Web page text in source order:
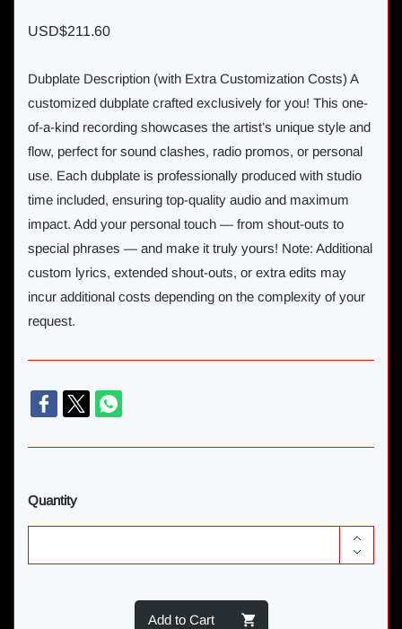
USD$211.60
Dubplate Description (with Extra Customization Costs) A
customized dubplate crafted exclusively for you! This one-
of-a-kind recording showcases the artist’s unique style and
flow, perfect for sound clashes, radio promos, or personal
use. Each dubplate is professionally produced with studio
time included, ensuring top-quality audio and maximum
impact. Add your personal touch — from shout-outs to
special phrases — and make it truly yours! Note: Additional
custom lyrics, extended shout-outs, or extra edits may
incur additional costs depending on the complexity of your
request.
Quantity
Add to Cart